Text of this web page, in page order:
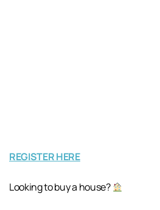
REGISTER HERE
Looking to buy a house?